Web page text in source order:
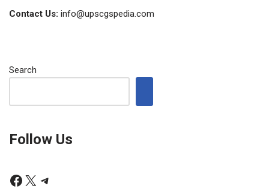
Contact Us: info@upscgspedia.com
Search
Follow Us